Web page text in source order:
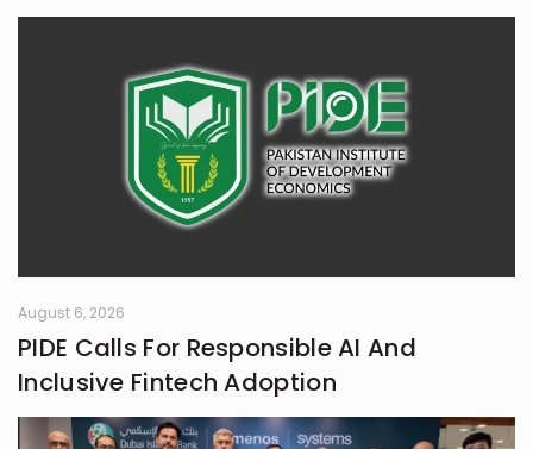
August 6, 2026
PIDE Calls For Responsible AI And
Inclusive Fintech Adoption